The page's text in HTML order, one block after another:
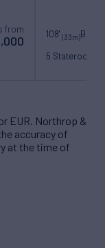
from 108'(33m)
5 Staterooms
EUR. Northrop &
accuracy of
at the time of